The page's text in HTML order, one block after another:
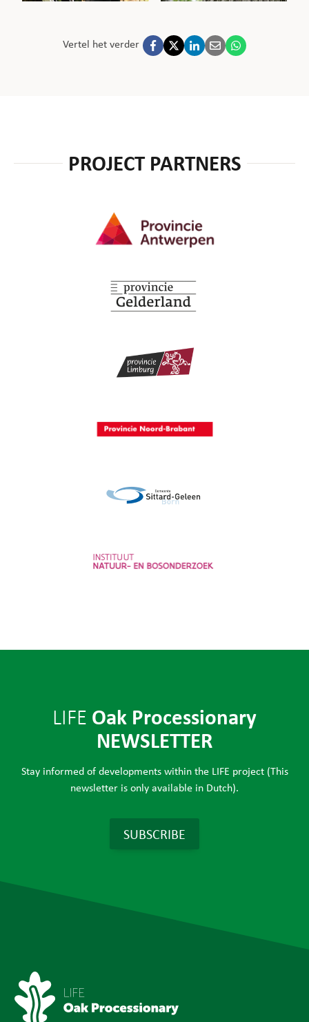
Vertel het verder
PROJECT PARTNERS
LIFE Oak Processionary
NEWSLETTER
Stay informed of developments within the LIFE project (This
newsletter is only available in Dutch).
SUBSCRIBE